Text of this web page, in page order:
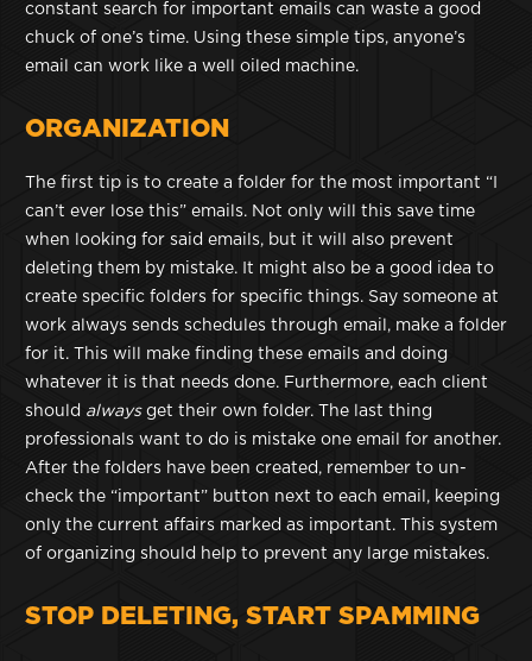
constant search for important emails can waste a good
chuck of one’s time. Using these simple tips, anyone’s
email can work like a well oiled machine.
ORGANIZATION
The first tip is to create a folder for the most important “I
can’t ever lose this” emails. Not only will this save time
when looking for said emails, but it will also prevent
deleting them by mistake. It might also be a good idea to
create specific folders for specific things. Say someone at
work always sends schedules through email, make a folder
for it. This will make finding these emails and doing
whatever it is that needs done. Furthermore, each client
should alwaysget their own folder. The last thing
professionals want to do is mistake one email for another.
After the folders have been created, remember to un-
check the “important” button next to each email, keeping
only the current affairs marked as important. This system
of organizing should help to prevent any large mistakes.
STOP DELETING, START SPAMMING